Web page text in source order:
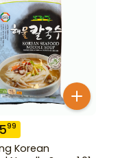
599
Korean